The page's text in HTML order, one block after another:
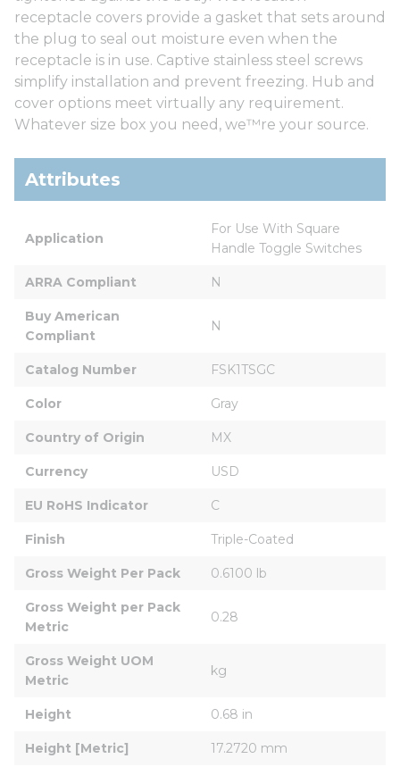
receptacle covers provide a gasket that sets around
the plug to seal out moisture even when the
receptacle is in use. Captive stainless steel screws
simplify installation and prevent freezing. Hub and
cover options meet virtually any requirement.
Whatever size box you need, we™re your source.
Attributes
Application
For Use With Square
Handle Toggle Switches
ARRA Compliant N
Buy American
Compliant
N
Catalog Number FSK1TSGC
Color Gray
Country of Origin MX
Currency USD
EU RoHS Indicator C
Finish Triple-Coated
Gross Weight Per Pack 0.6100 lb
Gross Weight per Pack
Metric
0.28
Gross Weight UOM
Metric
kg
Height 0.68 in
Height [Metric] 17.2720 mm